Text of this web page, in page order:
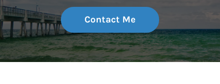
Contact Me